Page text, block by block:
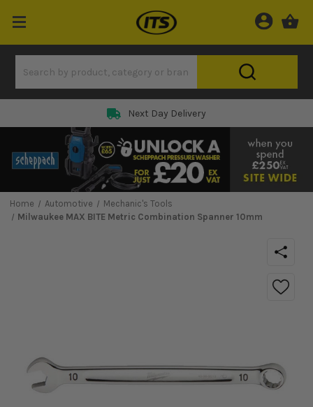
Next Day Delivery
Home Automotive
Mechanic's Tools
Milwaukee MAX BITE Metric Combination Spanner 10mm